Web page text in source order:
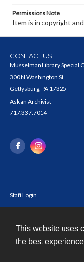
This website uses
the best
Permissions Note
Item is in copyright
CONTACT US
Musselman Library Special
300 N Washington St
Gettysburg, PA 17325
Ask an Archivist
717.337.7014
Staff Login